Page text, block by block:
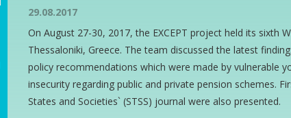
29.08.2017
On August 27-30, 2017, the EXCEPT project held its sixth
Thessaloniki, Greece. The team discussed the latest
policy recommendations which were made by vulnerable
insecurity regarding public and private pension schemes.
States and Societies` (STSS) journal were also presented.